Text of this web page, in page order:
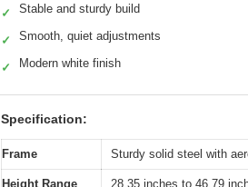
✓ Stable and sturdy build
✓ Smooth, quiet adjustments
✓ Modern white finish
Specification:
Frame Sturdy solid steel with
Height Range 28.35 inches to 46.79